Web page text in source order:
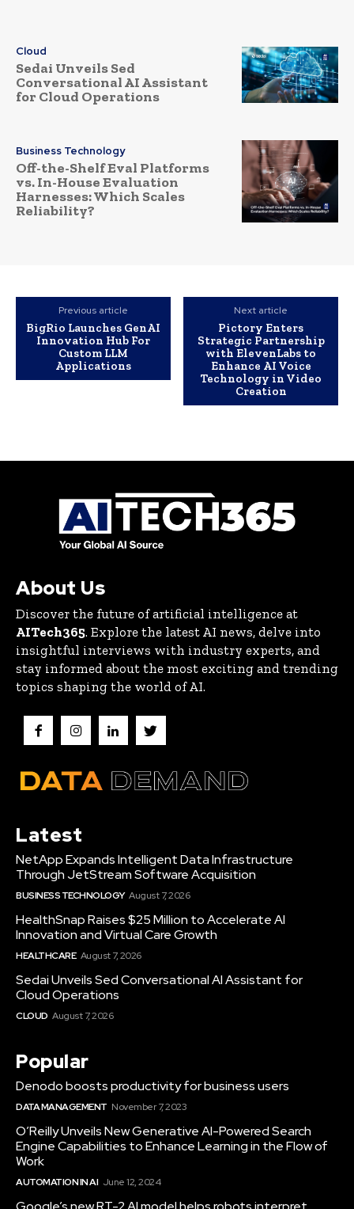
Cloud
Sedai Unveils Sed
Conversational AI Assistant
for Cloud Operations
Business Technology
Off-the-Shelf Eval Platforms
vs. In-House Evaluation
Harnesses: Which Scales
Reliability?
Previous article
BigRio Launches GenAI
Innovation Hub For
Custom LLM
Applications
Next article
Pictory Enters
Strategic Partnership
with ElevenLabs to
Enhance AI Voice
Technology in Video
Creation
About Us
Discover the future of artificial intelligence at
AITech365. Explore the latest AI news, delve into
insightful interviews with industry experts, and
stay informed about the most exciting and trending
topics shaping the world of AI.
Latest
NetApp Expands Intelligent Data Infrastructure
Through JetStream Software Acquisition
BUSINESS TECHNOLOGY August 7, 2026
HealthSnap Raises $25 Million to Accelerate AI
Innovation and Virtual Care Growth
HEALTHCARE August 7, 2026
Sedai Unveils Sed Conversational AI Assistant for
Cloud Operations
CLOUD August 7, 2026
Popular
Denodo boosts productivity for business users
DATA MANAGEMENT November 7, 2023
O’Reilly Unveils New Generative AI-Powered Search
Engine Capabilities to Enhance Learning in the Flow of
Work
AUTOMATION IN AI June 12, 2024